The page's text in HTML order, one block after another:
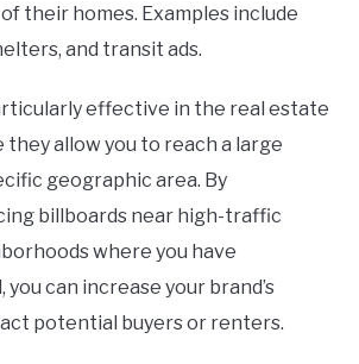
their homes. Examples include
and transit ads.
effective in the real estate
they allow you to reach a large
geographic area. By
billboards near high-traffic
where you have
can increase your brand’s
potential buyers or renters.